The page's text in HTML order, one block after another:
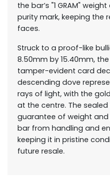
the bar’s "1 GRAM" weight
purity mark, keeping the
faces.
Struck to a proof-like
8.50mm by 15.40mm,
tamper-evident card
descending dove
rays of light, with the
at the centre. The
guarantee of weight
bar from handling and
keeping it in pristine
future resale.